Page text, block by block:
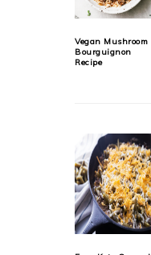
Vegan Mushroom
Bourguignon
Recipe